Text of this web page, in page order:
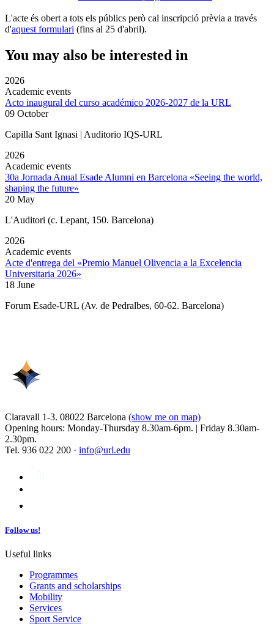
L'acte és obert a tots els públics però cal inscripció prèvia a través
d'aquest formulari (fins al 25 d'abril).
You may also be interested in
2026
Academic events
Acto inaugural del curso académico 2026-2027 de la URL
09 October
Capilla Sant Ignasi | Auditorio IQS-URL
2026
Academic events
30a Jornada Anual Esade Alumni en Barcelona «Seeing the world,
shaping the future»
20 May
L'Auditori (c. Lepant, 150. Barcelona)
2026
Academic events
Acte d'entrega del «Premio Manuel Olivencia a la Excelencia
Universitaria 2026»
18 June
Forum Esade-URL (Av. de Pedralbes, 60-62. Barcelona)
Claravall 1-3. 08022 Barcelona (show me on map)
Opening hours: Monday-Thursday 8.30am-6pm. | Friday 8.30am-
2.30pm.
Tel. 936 022 200 · info@url.edu
Follow us!
Useful links
Programmes
Grants and scholarships
Mobility
Services
Sport Service